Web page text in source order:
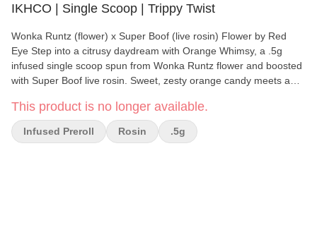
IKHCO | Single Scoop | Trippy Twist
Wonka Runtz (flower) x Super Boof (live rosin) Flower by Red
Eye Step into a citrusy daydream with Orange Whimsy, a .5g
infused single scoop spun from Wonka Runtz flower and boosted
with Super Boof live rosin. Sweet, zesty orange candy meets a
its name. Each puff delivers smooth, creamy fruit notes followed
by that unmistakable Super Boof pop - energetic, happy, and just
a little trippy. A perfect mini preroll for sparking creativity,
This product is no longer available.
Infused Preroll Rosin .5g